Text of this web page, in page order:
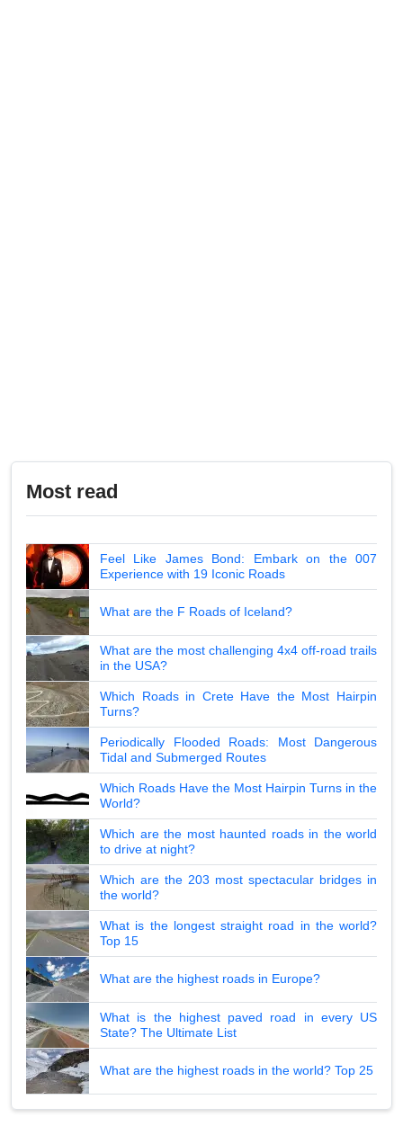
Most read
Feel Like James Bond: Embark on the 007
Experience with 19 Iconic Roads
What are the F Roads of Iceland?
What are the most challenging 4x4 off-road trails
in the USA?
Which Roads in Crete Have the Most Hairpin
Turns?
Periodically Flooded Roads: Most Dangerous
Tidal and Submerged Routes
Which Roads Have the Most Hairpin Turns in the
World?
Which are the most haunted roads in the world
to drive at night?
Which are the 203 most spectacular bridges in
the world?
What is the longest straight road in the world?
Top 15
What are the highest roads in Europe?
What is the highest paved road in every US
State? The Ultimate List
What are the highest roads in the world? Top 25